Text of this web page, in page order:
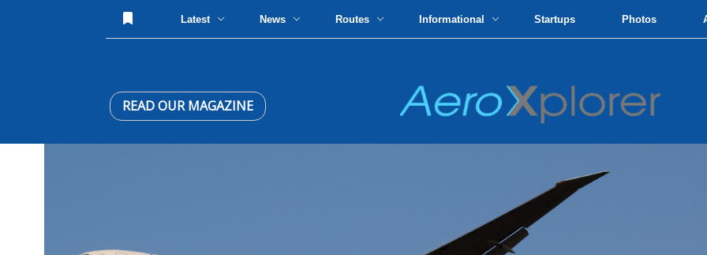
Latest News Routes Informational Startups Photos
READ OUR MAGAZINE